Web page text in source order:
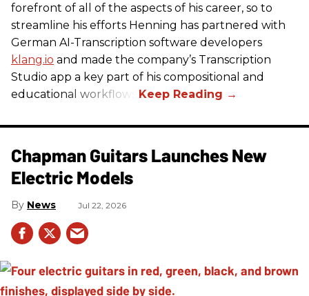
forefront of all of the aspects of his career, so to
streamline his efforts Henning has partnered with
German AI-Transcription software developers
klang.io and made the company’s Transcription
Studio app a key part of his compositional and
educational workflows.
Chapman Guitars Launches New
Electric Models
News Jul 22, 2026